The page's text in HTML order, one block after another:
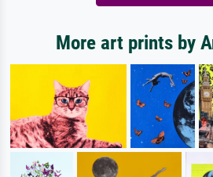
More art prints by